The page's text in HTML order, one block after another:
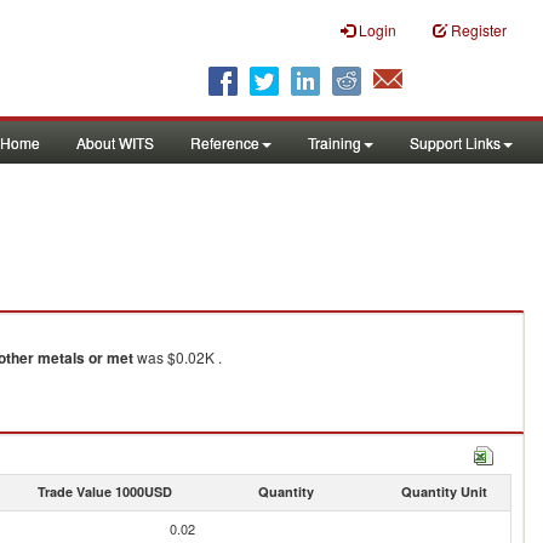
Login Register
Home About WITS Reference Training Support Links
metals or metwas $0.02K .
Trade Value 1000USD Quantity Quantity Unit
0.02